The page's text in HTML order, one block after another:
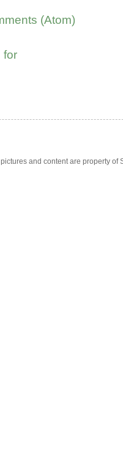
(Atom)
and content are property of